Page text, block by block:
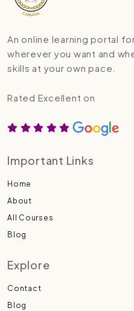
An online learning portal
wherever you want and
skills at your own pace.
Rated Excellent on
Important Links
Home
About
All Courses
Blog
Explore
Contact
Blog